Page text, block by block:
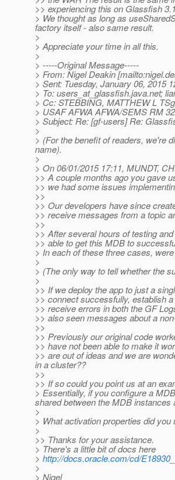
>> experiencing this on Glassfish
> We thought as long as
factory itself - also same result.
>
> Appreciate your time in all this.
>
> -----Original Message-----
> From: Nigel Deakin
> Sent: Tuesday, January 06, 2015
> To: users_at_glassfish.java.net;
> Cc: STEBBING, MATTHEW L
> USAF AFWA AFWA/SEMS RM
> Subject: Re: [gf-users] Re:
>
> (For the benefit of readers, we're
name).
>
> On 06/01/2015 17:11, MUNDT,
>> A couple months ago you gave
>> we had some issues
>>
>> Our developers have since
>> receive messages from a topic
>>
>> After several hours of testing
>> able to get this MDB to
> In each of these three cases,
>
> (The only way to tell whether the
>
>> If we deploy the app to just a
>> connect successfully, establish
>> receive errors in both the GF
>> also seen messages about a
>>
>> Previously our original code
>> have not been able to make it
>> are out of ideas and we are
in a cluster??
>>
>> If so could you point us at an
> Essentially, if you configure a
shared between the MDB
>
> What activation properties did
>
>> Thanks for your assistance.
> There's a little bit of docs here
> http://docs.oracle.com/cd/
>
> Nigel